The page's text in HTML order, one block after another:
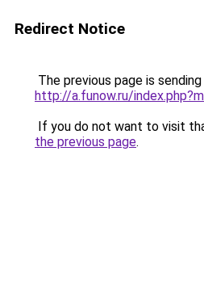
Redirect Notice
The previous page is
http://a.funow.ru/
If you do not want to visit
the previous page.